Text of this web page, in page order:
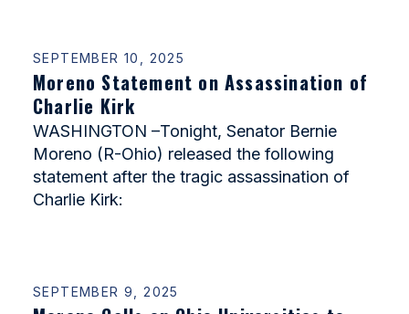
SEPTEMBER 10, 2025
Moreno Statement on Assassination of
Charlie Kirk
WASHINGTON –Tonight, Senator Bernie
Moreno (R-Ohio) released the following
statement after the tragic assassination of
Charlie Kirk:
SEPTEMBER 9, 2025